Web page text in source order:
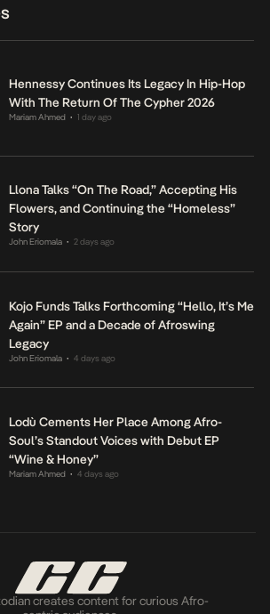
Hennessy Continues Its Legacy In Hip-Hop
With The Return Of The Cypher 2026
Mariam Ahmed • 1 day ago
Llona Talks “On The Road,” Accepting His
Flowers, and Continuing the “Homeless”
Story
John Eriomala • 2 days ago
Kojo Funds Talks Forthcoming “Hello, It’s Me
Again” EP and a Decade of Afroswing
Legacy
John Eriomala • 4 days ago
Lodù Cements Her Place Among Afro-
Soul’s Standout Voices with Debut EP
“Wine & Honey”
Mariam Ahmed • 4 days ago
creates content for curious Afro-